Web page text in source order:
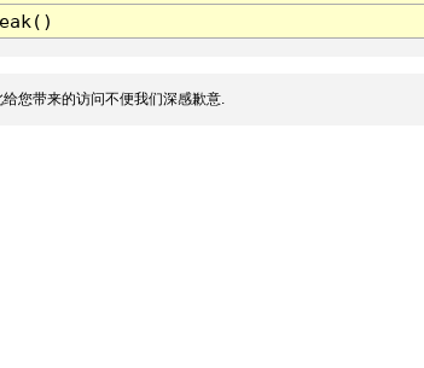
您带来的访问不便我们深感歉意.